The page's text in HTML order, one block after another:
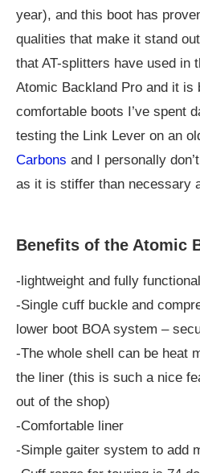
year), and this boot has
qualities that make it stand
that AT-splitters have used in
Atomic Backland Pro and it is
comfortable boots I’ve spent
testing the Link Lever on an
Carbons and I personally
as it is stiffer than necessary
Benefits of the Atomic
-lightweight and fully
-Single cuff buckle and
lower boot BOA system –
-The whole shell can be heat
the liner (this is such a nice
out of the shop)
-Comfortable liner
-Simple gaiter system to add